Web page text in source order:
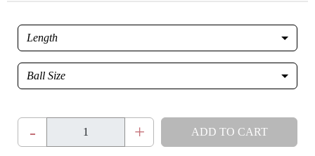
Length
Ball Size
- + ADD TO CART